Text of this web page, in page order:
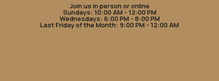
Join us in person or online
Sundays: 10:00 AM - 12:00 PM
Wednesdays: 6:00 PM - 8:00 PM
Last Friday of the Month: 9:00 PM - 12:00 AM